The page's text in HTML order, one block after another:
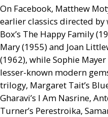
On Facebook, Matthew
earlier classics directed
Box’s The Happy Family
Mary (1955) and Joan
(1962), while Sophie
lesser-known modern
trilogy, Margaret Tait’s
Gharavi’s I Am Nasrine,
Turner’s Perestroika,